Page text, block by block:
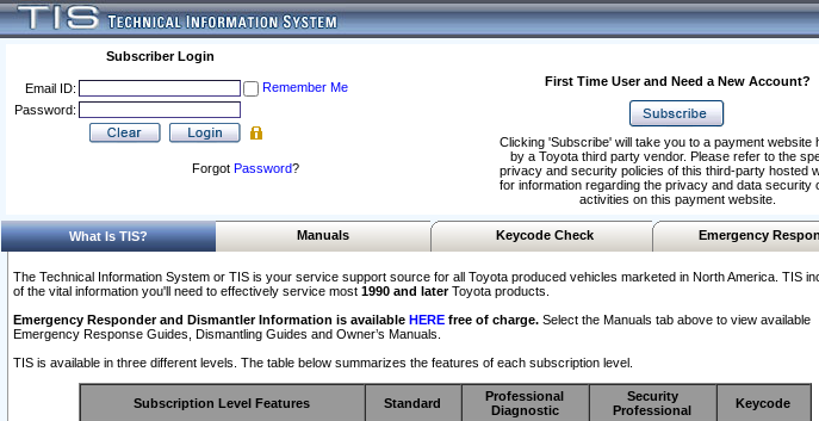
Subscriber Login
Email ID:
Remember Me
Password:
Forgot Password?
First Time User and Need a New Account?
Clicking 'Subscribe' will take you to a payment website
by a Toyota third party vendor. Please refer to the
privacy and security policies of this third-party hosted
for information regarding the privacy and data security
activities on this payment website.
What Is TIS? Manuals Keycode Check Emergency
The Technical Information System or TIS is your service support source for all Toyota produced vehicles marketed in North America. TIS
of the vital information you'll need to effectively service most 1990 and laterToyota products.
Emergency Responder and Dismantler Information is available HERE free of charge. Select the Manuals tab above to view available
Emergency Response Guides, Dismantling Guides and Owner’s Manuals.
TIS is available in three different levels. The table below summarizes the features of each subscription level.
Subscription Level Features Standard
Professional
Diagnostic
Security
Professional
Keycode